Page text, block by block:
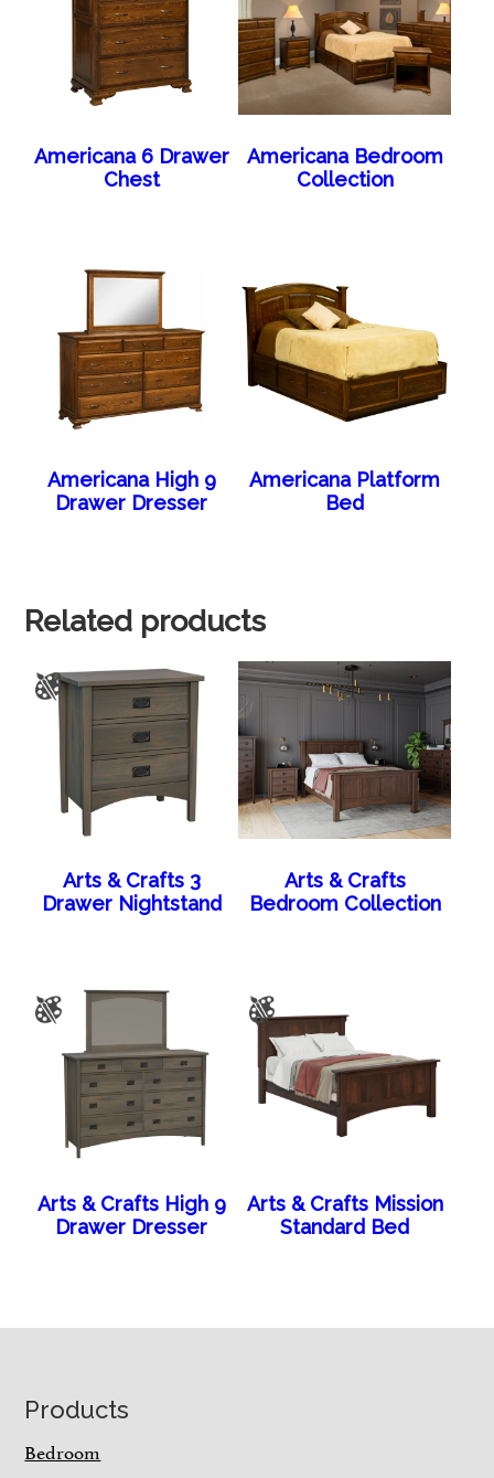
Americana 6 Drawer
Chest
Americana Bedroom
Collection
Americana High 9
Drawer Dresser
Americana Platform
Bed
Related products
Arts & Crafts 3
Drawer Nightstand
Arts & Crafts
Bedroom Collection
Arts & Crafts High 9
Drawer Dresser
Arts & Crafts Mission
Standard Bed
Footer
Products
Bedroom